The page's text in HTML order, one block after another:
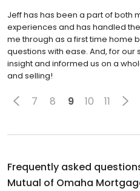
Jeff has has been a part of both
experiences and has handled
me through as a first time home
questions with ease. And, for
insight and informed us on a
and selling!
7 8 9 10 11
Frequently asked
Mutual of Omaha